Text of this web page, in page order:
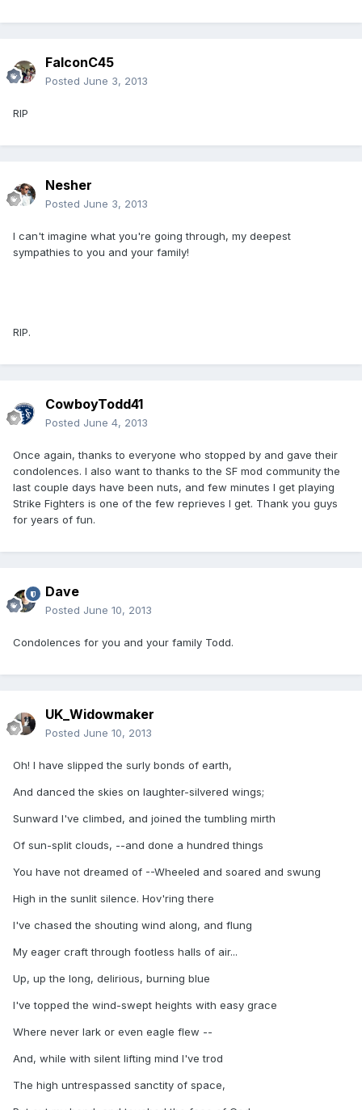
FalconC45
Posted June 3, 2013
RIP
Nesher
Posted June 3, 2013
I can't imagine what you're going through, my deepest
sympathies to you and your family!
RIP.
CowboyTodd41
Posted June 4, 2013
Once again, thanks to everyone who stopped by and gave their
condolences. I also want to thanks to the SF mod community the
last couple days have been nuts, and few minutes I get playing
Strike Fighters is one of the few reprieves I get. Thank you guys
for years of fun.
Dave
Posted June 10, 2013
Condolences for you and your family Todd.
UK_Widowmaker
Posted June 10, 2013
Oh! I have slipped the surly bonds of earth,
And danced the skies on laughter-silvered wings;
Sunward I've climbed, and joined the tumbling mirth
Of sun-split clouds, --and done a hundred things
You have not dreamed of --Wheeled and soared and swung
High in the sunlit silence. Hov'ring there
I've chased the shouting wind along, and flung
My eager craft through footless halls of air...
Up, up the long, delirious, burning blue
I've topped the wind-swept heights with easy grace
Where never lark or even eagle flew --
And, while with silent lifting mind I've trod
The high untrespassed sanctity of space,